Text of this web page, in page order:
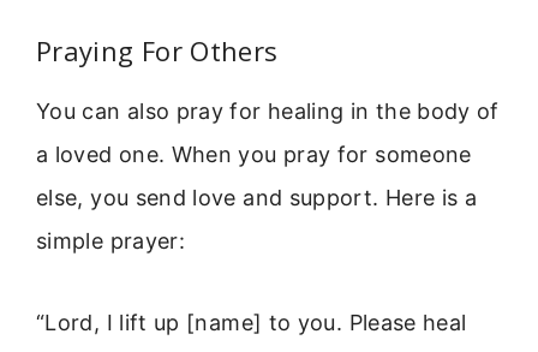
Praying For Others
You can also pray for healing in the body of
a loved one. When you pray for someone
else, you send love and support. Here is a
simple prayer:
“Lord, I lift up [name] to you. Please heal